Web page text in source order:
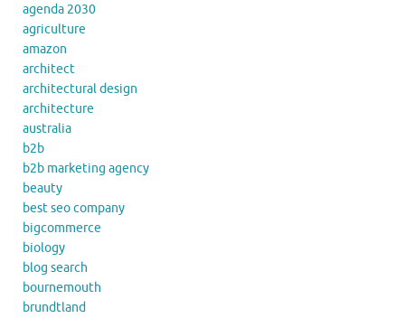
agenda 2030
agriculture
amazon
architect
architectural design
architecture
australia
b2b
b2b marketing agency
beauty
best seo company
bigcommerce
biology
blog search
bournemouth
brundtland